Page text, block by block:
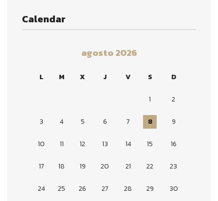
Calendar
agosto 2026
L M X J V S D
1 2
3 4 5 6 7 8 9
10 11 12 13 14 15 16
17 18 19 20 21 22 23
24 25 26 27 28 29 30